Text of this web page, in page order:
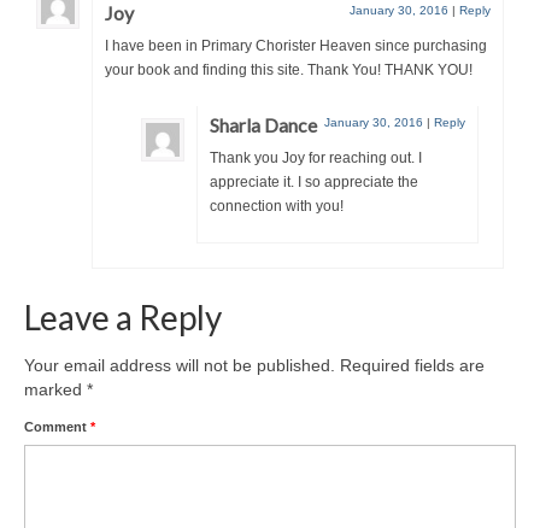
Joy January 30, 2016 | Reply
I have been in Primary Chorister Heaven since purchasing
your book and finding this site. Thank You! THANK YOU!
Sharla Dance January 30, 2016 | Reply
Thank you Joy for reaching out. I
appreciate it. I so appreciate the
connection with you!
Leave a Reply
Your email address will not be published.
Required fields are
marked *
Comment *